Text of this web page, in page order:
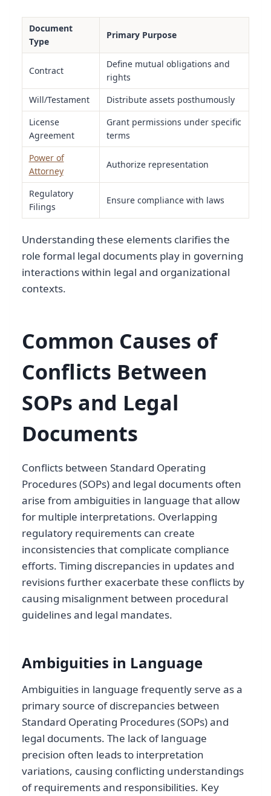
Document
Type
Primary Purpose
Contract
Define mutual obligations and
rights
Will/Testament
Distribute assets posthumously
License
Agreement
Grant permissions under specific
terms
Power of
Attorney
Authorize representation
Regulatory
Filings
Ensure compliance with laws
Understanding these elements clarifies the
role formal legal documents play in governing
interactions within legal and organizational
contexts.
Common Causes of
Conflicts Between
SOPs and Legal
Documents
Conflicts between Standard Operating
Procedures (SOPs) and legal documents often
arise from ambiguities in language that allow
for multiple interpretations. Overlapping
regulatory requirements can create
inconsistencies that complicate compliance
efforts. Timing discrepancies in updates and
revisions further exacerbate these conflicts by
causing misalignment between procedural
guidelines and legal mandates.
Ambiguities in Language
Ambiguities in language frequently serve as a
primary source of discrepancies between
Standard Operating Procedures (SOPs) and
legal documents. The lack of language
precision often leads to interpretation
variations, causing conflicting understandings
of requirements and responsibilities. Key